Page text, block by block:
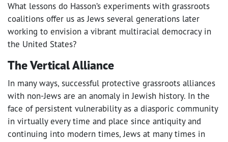
What lessons do Hasson’s experiments with grassroots
coalitions offer us as Jews several generations later
working to envision a vibrant multiracial democracy in
the United States?
The Vertical Alliance
In many ways, successful protective grassroots alliances
with non-Jews are an anomaly in Jewish history. In the
face of persistent vulnerability as a diasporic community
in virtually every time and place since antiquity and
continuing into modern times, Jews at many times in